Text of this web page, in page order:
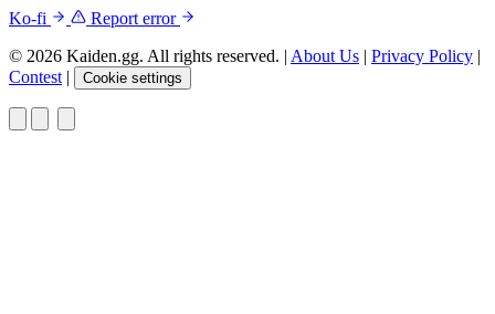
Ko-fi
Report error
© 2026 Kaiden.gg. All rights reserved. | About Us | Privacy Policy |
Contest | Cookie settings